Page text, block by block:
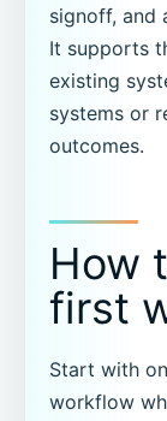
signoff, and
It supports
existing
systems or
outcomes.
How
first
Start with
workflow